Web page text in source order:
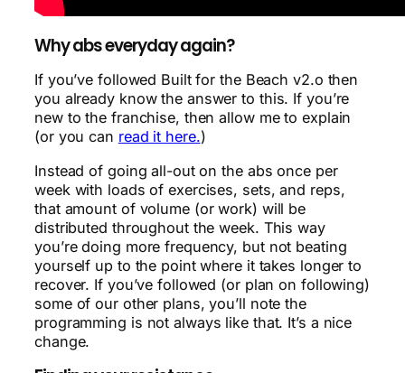
Why abs everyday again?
If you’ve followed Built for the Beach v2.o then
you already know the answer to this. If you’re
new to the franchise, then allow me to explain
(or you can read it here.)
Instead of going all-out on the abs once per
week with loads of exercises, sets, and reps,
that amount of volume (or work) will be
distributed throughout the week. This way
you’re doing more frequency, but not beating
yourself up to the point where it takes longer to
recover. If you’ve followed (or plan on following)
some of our other plans, you’ll note the
programming is not always like that. It’s a nice
change.